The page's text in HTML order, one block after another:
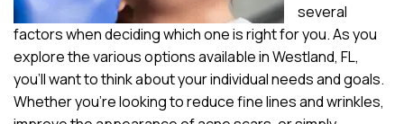
several
factors when deciding which one is right for you. As you
explore the various options available in Westland, FL,
you’ll want to think about your individual needs and goals.
Whether you’re looking to reduce fine lines and wrinkles,